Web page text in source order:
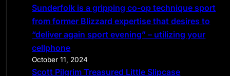
Sunderfolk is a gripping co-op technique sport
from former Blizzard expertise that desires to
“deliver again sport evening” – utilizing your
cellphone
October 11, 2024
Scott Pilgrim Treasured Little Slipcase